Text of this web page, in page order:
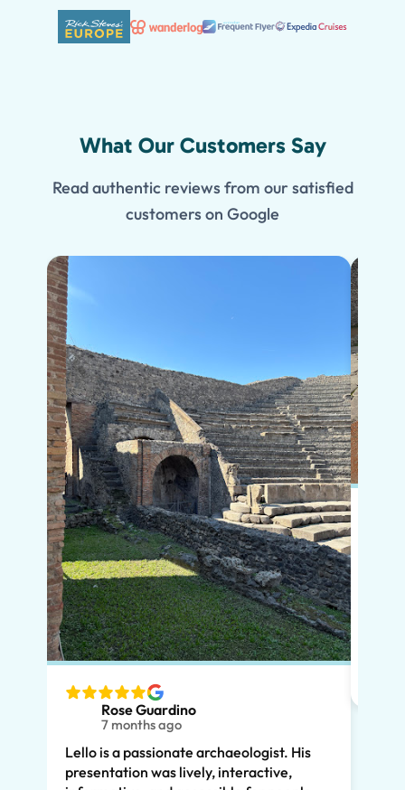
What Our Customers Say
Read authentic reviews from our satisfied
customers on Google
Rose Guardino
7 months ago
Lello is a passionate archaeologist. His
presentation was lively, interactive,